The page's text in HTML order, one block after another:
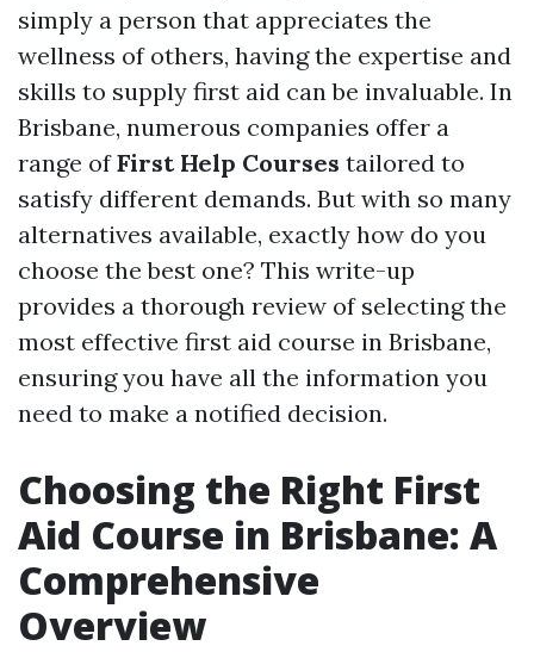
simply a person that appreciates the
wellness of others, having the expertise and
skills to supply first aid can be invaluable. In
Brisbane, numerous companies offer a
range ofFirst Help Courses tailored to
satisfy different demands. But with so many
alternatives available, exactly how do you
choose the best one? This write-up
provides a thorough review of selecting the
most effective first aid course in Brisbane,
ensuring you have all the information you
need to make a notified decision.
Choosing the Right First
Aid Course in Brisbane: A
Comprehensive
Overview